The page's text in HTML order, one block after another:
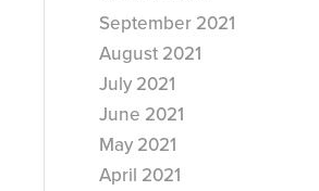
September 2021
August 2021
July 2021
June 2021
May 2021
April 2021